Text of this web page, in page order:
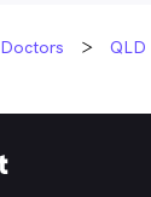
Doctors QLD